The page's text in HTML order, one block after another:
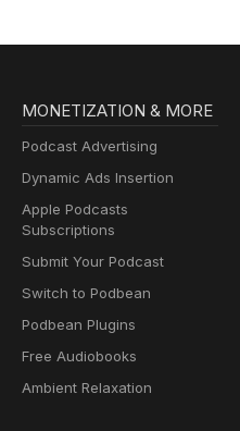
MONETIZATION & MORE
Podcast Advertising
Dynamic Ads Insertion
Apple Podcasts
Subscriptions
Submit Your Podcast
Switch to Podbean
Podbean Plugins
Free Audiobooks
Ambient Relaxation